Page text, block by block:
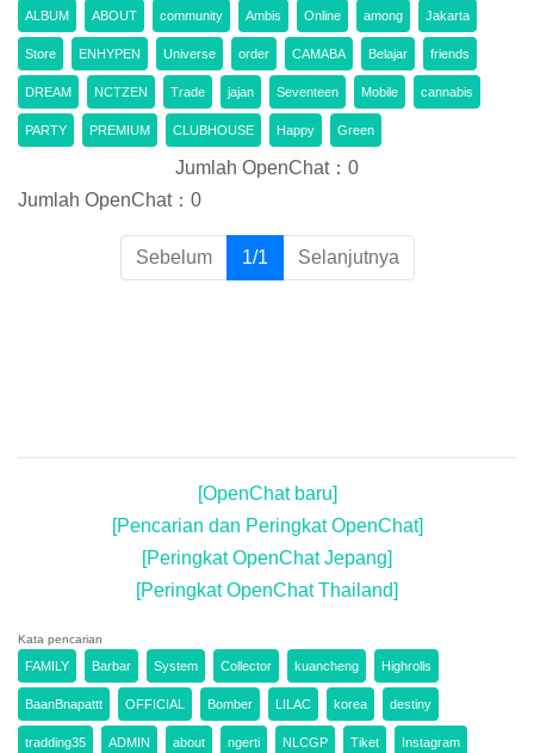
ALBUM ABOUT community Ambis Online among Jakarta
Store ENHYPEN Universe order CAMABA Belajar friends
DREAM NCTZEN Trade jajan Seventeen Mobile cannabis
PARTY PREMIUM CLUBHOUSE Happy Green
Jumlah OpenChat：0
Jumlah OpenChat：0
Sebelum 1/1 (current)
Selanjutnya
[OpenChat baru]
[Pencarian dan Peringkat OpenChat]
[Peringkat OpenChat Jepang]
[Peringkat OpenChat Thailand]
Kata pencarian
FAMILY Barbar System Collector kuancheng Highrolls
BaanBnapattt OFFICIAL Bomber LILAC korea destiny
tradding35 ADMIN about ngerti NLCGP Tiket Instagram